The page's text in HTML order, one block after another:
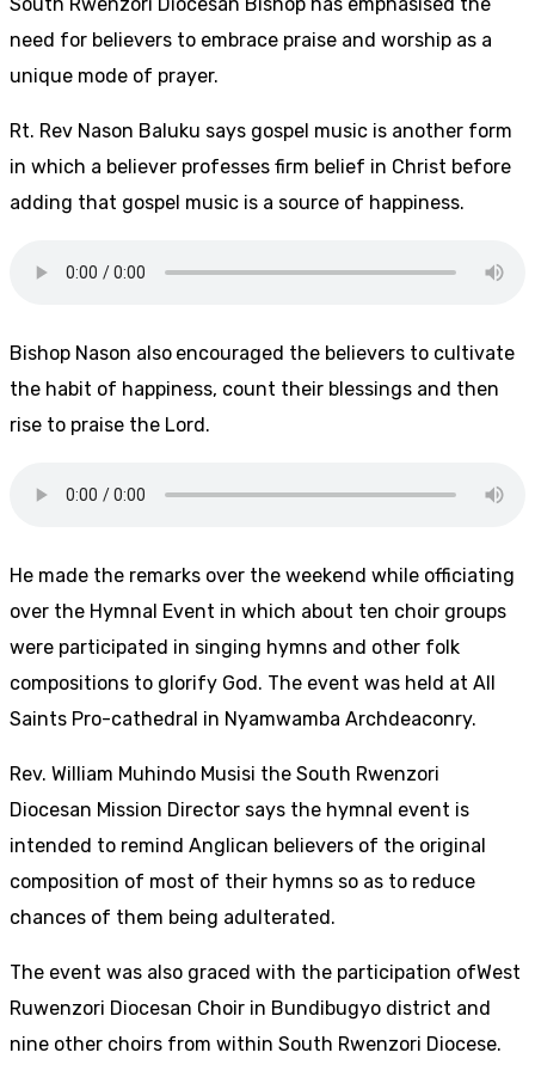
need for believers to embrace praise and worship as a
unique mode of prayer.
Rt. Rev Nason Baluku says gospel music is another form
in which a believer professes firm belief in Christ before
adding that gospel music is a source of happiness.
Bishop Nason also encouraged the believers to cultivate
the habit of happiness, count their blessings and then
rise to praise the Lord.
He made the remarks over the weekend while officiating
over the Hymnal Event in which about ten choir groups
were participated in singing hymns and other folk
compositions to glorify God. The event was held at All
Saints Pro-cathedral in Nyamwamba Archdeaconry.
Rev. William Muhindo Musisi the South Rwenzori
Diocesan Mission Director says the hymnal event is
intended to remind Anglican believers of the original
composition of most of their hymns so as to reduce
chances of them being adulterated.
The event was also graced with the participation ofWest
Ruwenzori Diocesan Choir in Bundibugyo district and
nine other choirs from within South Rwenzori Diocese.